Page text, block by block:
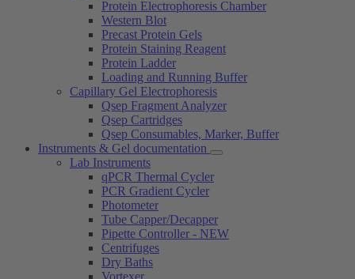
Protein Electrophoresis Chamber
Western Blot
Precast Protein Gels
Protein Staining Reagent
Protein Ladder
Loading and Running Buffer
Capillary Gel Electrophoresis
Qsep Fragment Analyzer
Qsep Cartridges
Qsep Consumables, Marker, Buffer
Instruments & Gel documentation
Lab Instruments
qPCR Thermal Cycler
PCR Gradient Cycler
Photometer
Tube Capper/Decapper
Pipette Controller - NEW
Centrifuges
Dry Baths
Vortexer